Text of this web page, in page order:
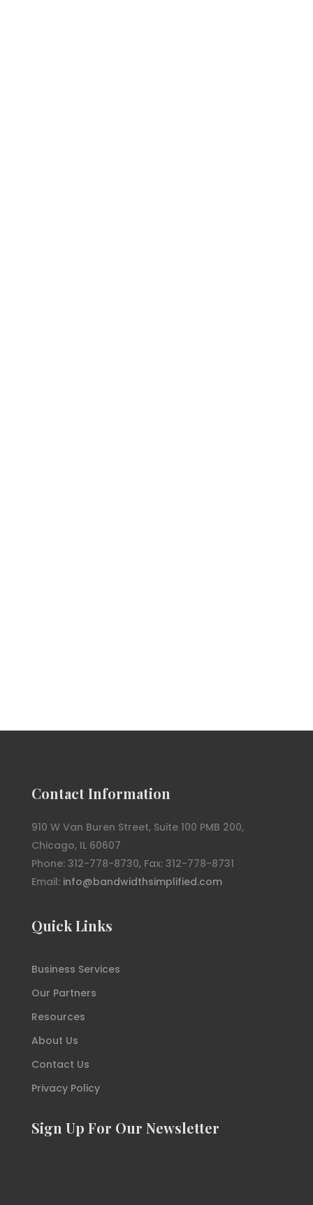
Contact Information
910 W Van Buren Street, Suite 100 PMB 200,
Chicago, IL 60607
Phone: 312-778-8730, Fax: 312-778-8731
Email: info@bandwidthsimplified.com
Quick Links
Business Services
Our Partners
Resources
About Us
Contact Us
Privacy Policy
Sign Up For Our Newsletter